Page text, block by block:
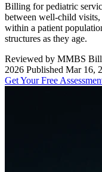
Billing for pediatric
between well-child
within a patient
structures as they age.
Reviewed by MMBS
2026 Published Mar 16,
Get Your Free